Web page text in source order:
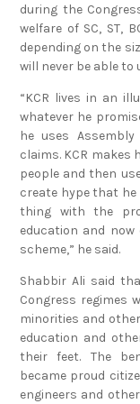
during the
welfare of SC, ST,
depending on the
will never be able to
“KCR lives in an
whatever he
he uses
claims. KCR makes
people and then
create hype that he
thing with the
education and
scheme,” he said.
Shabbir Ali said
Congress regimes
minorities and
education and
their feet. The
became proud
engineers and